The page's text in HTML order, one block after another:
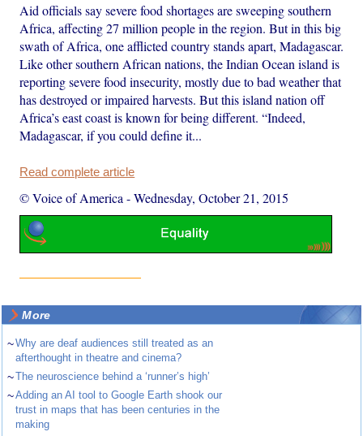
Aid officials say severe food shortages are sweeping southern
Africa, affecting 27 million people in the region. But in this big
swath of Africa, one afflicted country stands apart, Madagascar.
Like other southern African nations, the Indian Ocean island is
reporting severe food insecurity, mostly due to bad weather that
has destroyed or impaired harvests. But this island nation off
Africa’s east coast is known for being different. “Indeed,
Madagascar, if you could define it...
Read complete article
© Voice of America -Wednesday, October 21, 2015
More
~Why are deaf audiences still treated as an
afterthought in theatre and cinema?
~The neuroscience behind a ‘runner’s high’
~Adding an AI tool to Google Earth shook our
trust in maps that has been centuries in the
making